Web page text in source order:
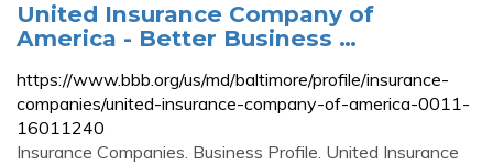
United Insurance Company of
America - Better Business …
https://www.bbb.org/us/md/baltimore/profile/insurance-
companies/united-insurance-company-of-america-0011-
16011240
Insurance Companies. Business Profile. United Insurance